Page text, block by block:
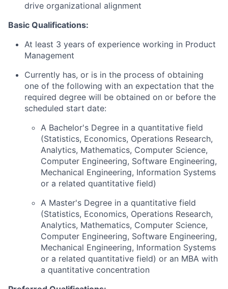
drive organizational alignment
Basic Qualifications:
At least 3 years of experience working in Product
Management
Currently has, or is in the process of obtaining
one of the following with an expectation that the
required degree will be obtained on or before the
scheduled start date:
A Bachelor's Degree in a quantitative field
(Statistics, Economics, Operations Research,
Analytics, Mathematics, Computer Science,
Computer Engineering, Software Engineering,
Mechanical Engineering, Information Systems
or a related quantitative field)
A Master's Degree in a quantitative field
(Statistics, Economics, Operations Research,
Analytics, Mathematics, Computer Science,
Computer Engineering, Software Engineering,
Mechanical Engineering, Information Systems
or a related quantitative field) or an MBA with
a quantitative concentration